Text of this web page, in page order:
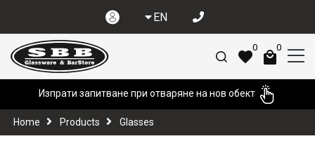
EN
0 0
Изпрати запитване при отваряне на нов обект
Home Products Glasses